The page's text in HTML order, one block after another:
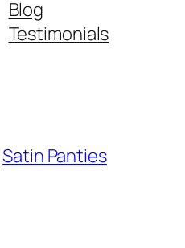
Blog
Testimonials
Satin Panties